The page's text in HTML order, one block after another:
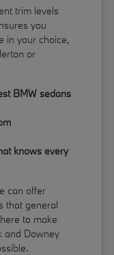
trim levels
you
in your choice,
or
BMW sedans
knows every
can offer
that general
to make
and Downey